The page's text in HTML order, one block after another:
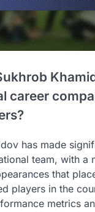
career
has made
team, with a
that
players in the
metrics